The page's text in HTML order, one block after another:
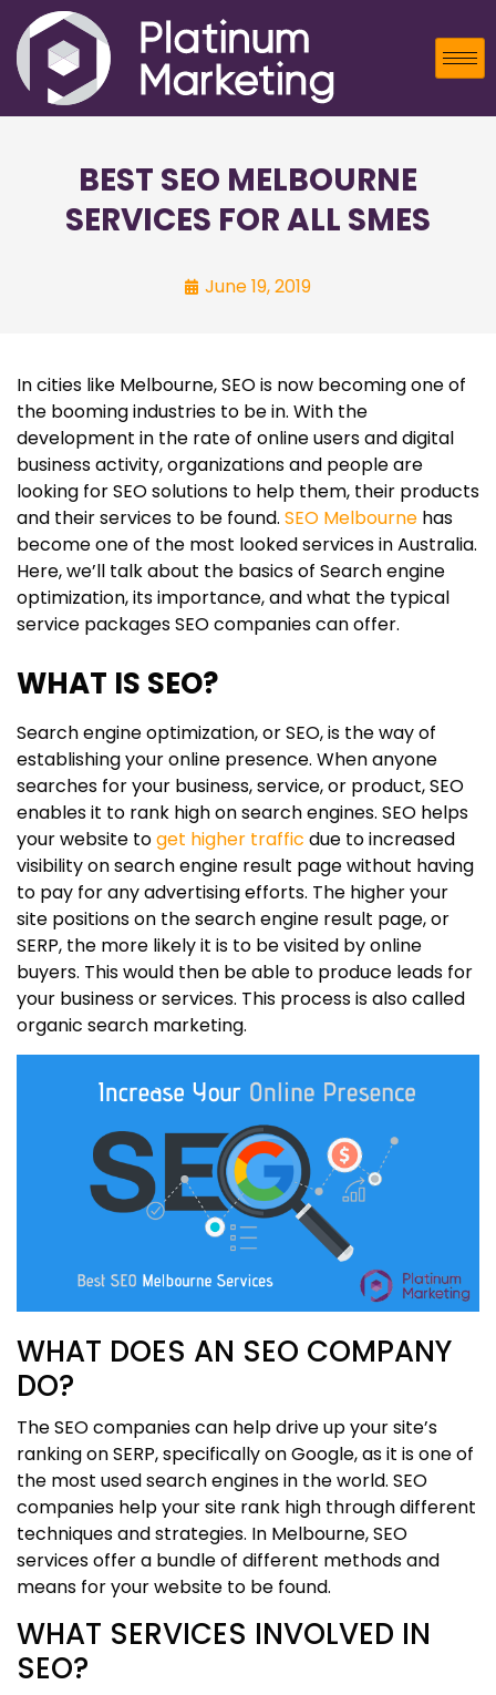
BEST SEO MELBOURNE
SERVICES FOR ALL SMES
June 19, 2019
In cities like Melbourne, SEO is now becoming one of
the booming industries to be in. With the
development in the rate of online users and digital
business activity, organizations and people are
looking for SEO solutions to help them, their products
and their services to be found. SEO Melbourne has
become one of the most looked services in Australia.
Here, we’ll talk about the basics of Search engine
optimization, its importance, and what the typical
service packages SEO companies can offer.
WHAT IS SEO?
Search engine optimization, or SEO, is the way of
establishing your online presence. When anyone
searches for your business, service, or product, SEO
enables it to rank high on search engines. SEO helps
your website toget higher traffic due to increased
visibility on search engine result page without having
to pay for any advertising efforts. The higher your
site positions on the search engine result page, or
SERP, the more likely it is to be visited by online
buyers. This would then be able to produce leads for
your business or services. This process is also called
organic search marketing.
WHAT DOES AN SEO COMPANY
DO?
The SEO companies can help drive up your site’s
ranking on SERP, specifically on Google, as it is one of
the most used search engines in the world. SEO
companies help your site rank high through different
techniques and strategies. In Melbourne, SEO
services offer a bundle of different methods and
means for your website to be found.
WHAT SERVICES INVOLVED IN
SEO?